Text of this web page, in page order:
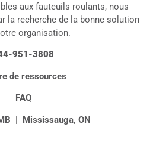
aux fauteuils roulants, nous
la recherche de la bonne solution
organisation.
951-3808
de ressources
FAQ
| Mississauga, ON